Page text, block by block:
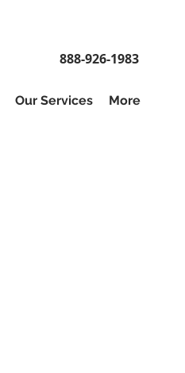
888-926-1983
Our Services More